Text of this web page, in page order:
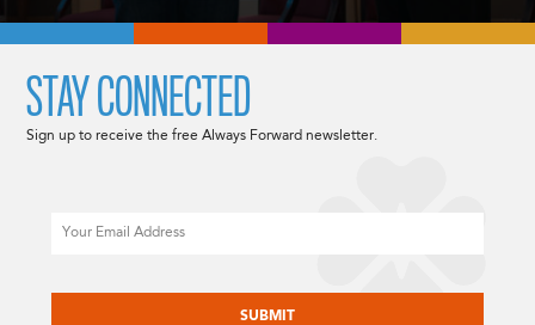
STAY CONNECTED
Sign up to receive the free Always Forward newsletter.